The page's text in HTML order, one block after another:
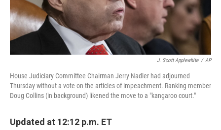
J. Scott Applewhite / AP
House Judiciary Committee Chairman Jerry Nadler had adjourned
Thursday without a vote on the articles of impeachment. Ranking member
Doug Collins (in background) likened the move to a "kangaroo court."
Updated at 12:12 p.m. ET